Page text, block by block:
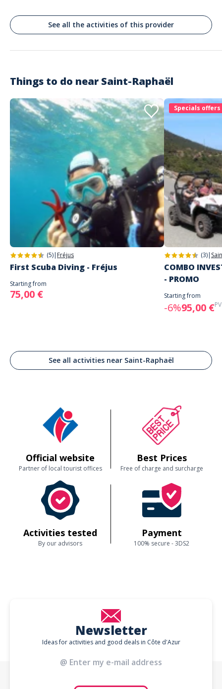
See all the activities of this provider
Things to do near Saint-Raphaël
(5)| Fréjus
First Scuba Diving - Fréjus
Starting from
75,00 €
Specials offers
(3)|
COMBO
- PROMO
Starting from
-6%95,00 €
See all activities near Saint-Raphaël
Official website
Partner of local tourist offices
Best Prices
Free of charge and surcharge
Activities tested
By our advisors
Payment
100% secure - 3DS2
Newsletter
Ideas for activities and good deals in Côte d'Azur